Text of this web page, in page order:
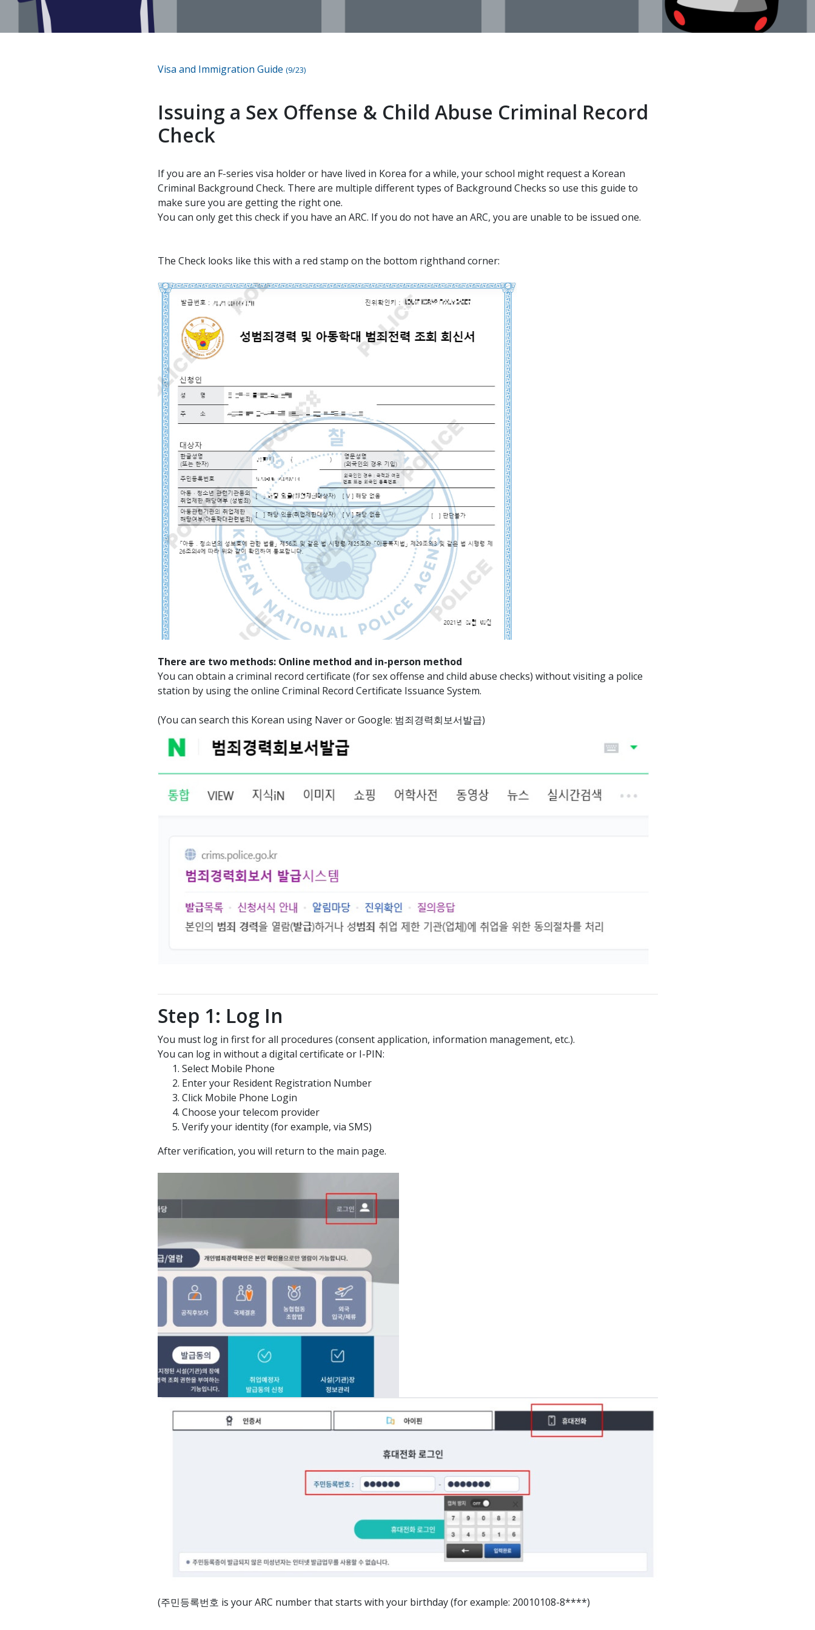
Visa and Immigration Guide (9/23)
Issuing a Sex Offense & Child Abuse Criminal Record
Check
If you are an F-series visa holder or have lived in Korea for a while, your school might request a Korean
Criminal Background Check. There are multiple different types of Background Checks so use this guide to
make sure you are getting the right one.
You can only get this check if you have an ARC. If you do not have an ARC, you are unable to be issued one.
The Check looks like this with a red stamp on the bottom righthand corner:
There are two methods: Online method and in-person method
You can obtain a criminal record certificate (for sex offense and child abuse checks) without visiting a police
station by using the online Criminal Record Certificate Issuance System.
(You can search this Korean using Naver or Google: 범죄경력회보서발급)
Step 1: Log In
You must log in first for all procedures (consent application, information management, etc.).
You can log in without a digital certificate or I-PIN:
Select Mobile Phone
Enter your Resident Registration Number
Click Mobile Phone Login
Choose your telecom provider
Verify your identity (for example, via SMS)
After verification, you will return to the main page.
(주민등록번호 is your ARC number that starts with your birthday (for example: 20010108-8****)